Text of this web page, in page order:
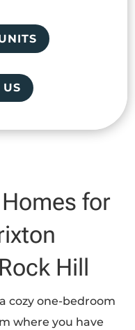
US
for
Hill
cozy one-bedroom
where you have